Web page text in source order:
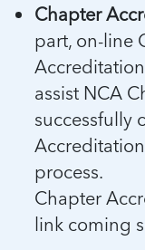
Chapter
part, on-line
assist NCA
successfully
process.
Chapter
link coming